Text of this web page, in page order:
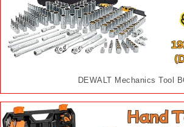
DEWALT Mechanics Tool